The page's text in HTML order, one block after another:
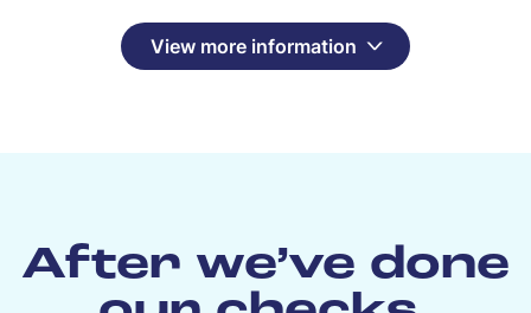
View more information
After we’ve done